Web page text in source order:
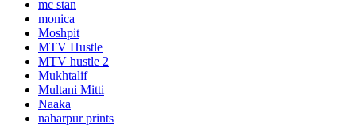
mc stan
monica
Moshpit
MTV Hustle
MTV hustle 2
Mukhtalif
Multani Mitti
Naaka
naharpur prints